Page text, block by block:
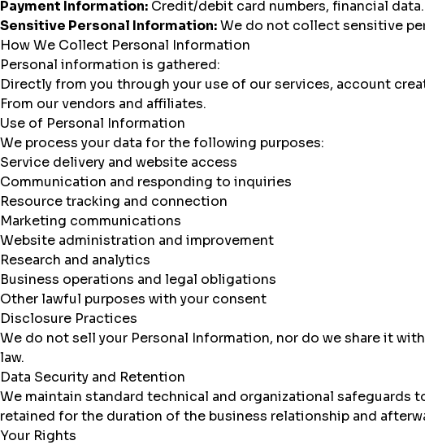
Payment Information: Credit/debit card numbers, financial data.
Sensitive Personal Information:We do not collect sensitive
How We Collect Personal Information
Personal information is gathered:
Directly from you through your use of our services, account
From our vendors and affiliates.
Use of Personal Information
We process your data for the following purposes:
Service delivery and website access
Communication and responding to inquiries
Resource tracking and connection
Marketing communications
Website administration and improvement
Research and analytics
Business operations and legal obligations
Other lawful purposes with your consent
Disclosure Practices
We do not sell your Personal Information, nor do we share it
law.
Data Security and Retention
We maintain standard technical and organizational
retained for the duration of the business relationship and
Your Rights